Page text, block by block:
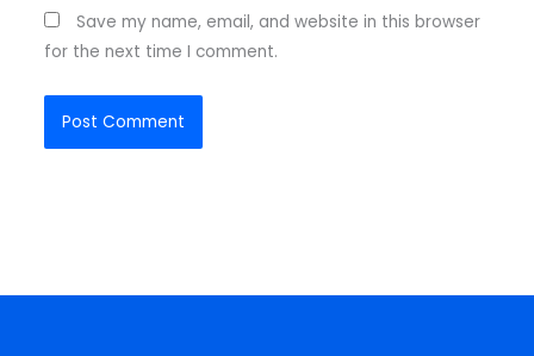
Save my name, email, and website in this browser
for the next time I comment.